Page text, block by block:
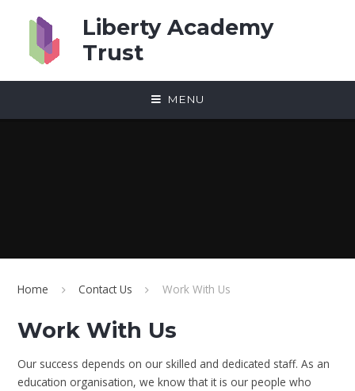
Liberty Academy
Trust
MENU
Home Contact Us Work With Us
Work With Us
Our success depends on our skilled and dedicated staff. As an
education organisation, we know that it is our people who